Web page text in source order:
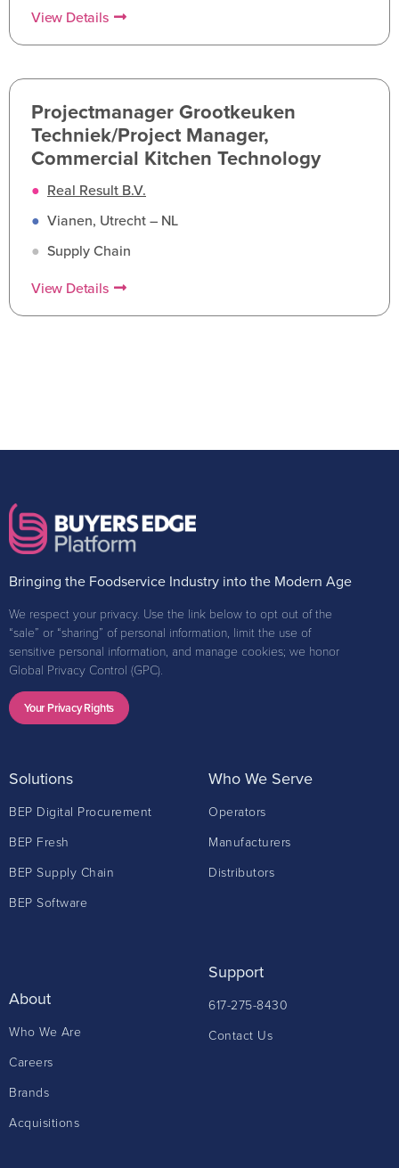
View Details
Projectmanager Grootkeuken
Techniek/Project Manager,
Commercial Kitchen Technology
● Real Result B.V.
● Vianen, Utrecht – NL
● Supply Chain
View Details
Bringing the Foodservice Industry into the Modern Age
We respect your privacy. Use the link below to opt out of the
“sale” or “sharing” of personal information, limit the use of
sensitive personal information, and manage cookies; we honor
Global Privacy Control (GPC).
Your Privacy Rights
Solutions
BEP Digital Procurement
BEP Fresh
BEP Supply Chain
BEP Software
Who We Serve
Operators
Manufacturers
Distributors
About
Who We Are
Careers
Brands
Acquisitions
Support
617-275-8430
Contact Us